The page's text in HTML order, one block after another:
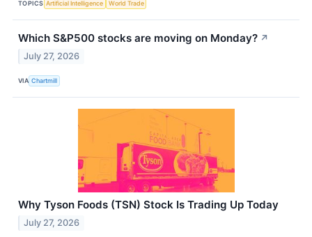
TOPICS Artificial Intelligence World Trade
Which S&P500 stocks are moving on Monday? ↗
July 27, 2026
VIA Chartmill
Why Tyson Foods (TSN) Stock Is Trading Up Today
July 27, 2026